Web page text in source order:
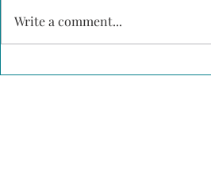
Building a Culture of Mental
Write a comment...